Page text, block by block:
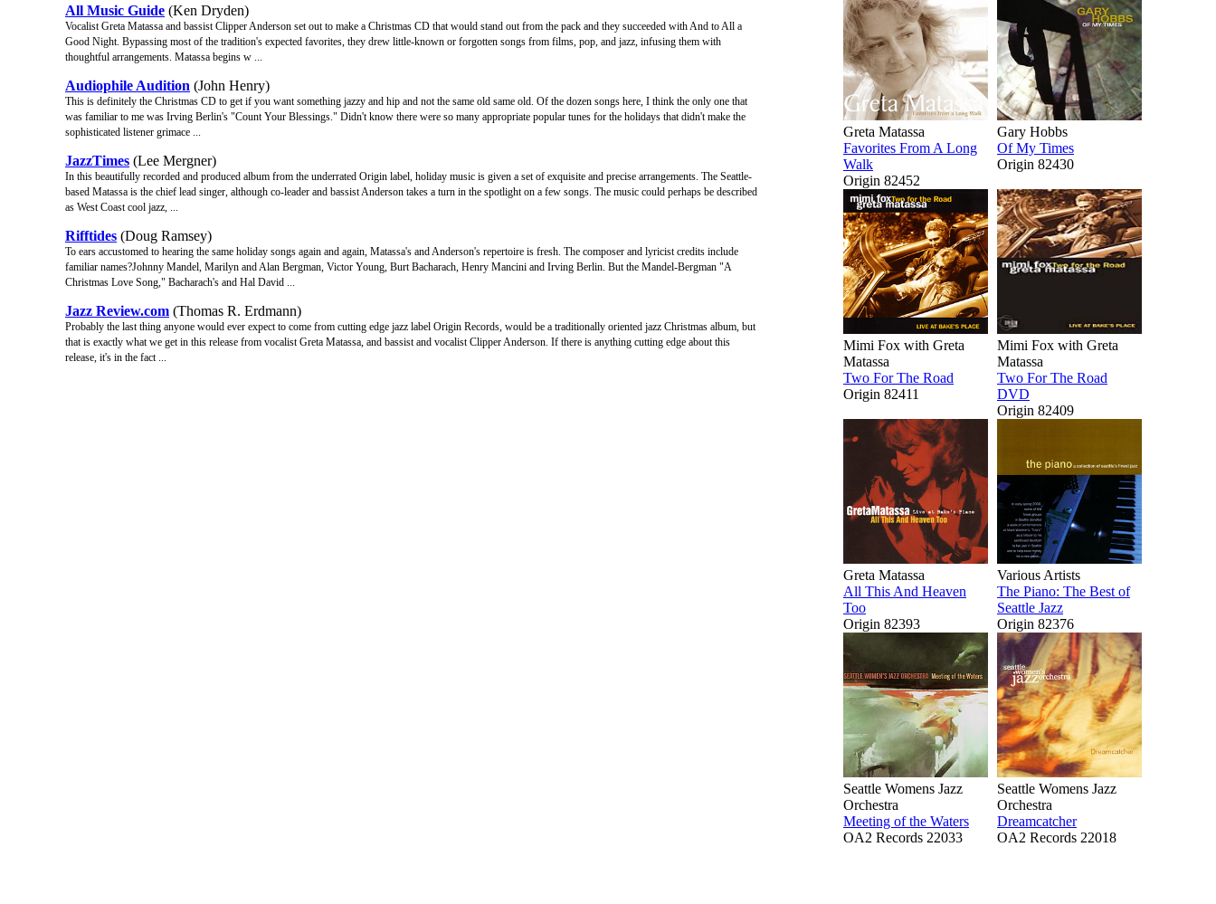
All Music Guide (Ken Dryden)
Vocalist Greta Matassa and bassist Clipper Anderson set out to make a Christmas CD that would stand out from the pack and they succeeded with And to All a
Good Night. Bypassing most of the tradition's expected favorites, they drew little-known or forgotten songs from films, pop, and jazz, infusing them with
thoughtful arrangements. Matassa begins w ...
Audiophile Audition (John Henry)
This is definitely the Christmas CD to get if you want something jazzy and hip and not the same old same old. Of the dozen songs here, I think the only one that
was familiar to me was Irving Berlin's "Count Your Blessings." Didn't know there were so many appropriate popular tunes for the holidays that didn't make the
sophisticated listener grimace ...
JazzTimes (Lee Mergner)
In this beautifully recorded and produced album from the underrated Origin label, holiday music is given a set of exquisite and precise arrangements. The Seattle-
based Matassa is the chief lead singer, although co-leader and bassist Anderson takes a turn in the spotlight on a few songs. The music could perhaps be described
as West Coast cool jazz, ...
Rifftides (Doug Ramsey)
To ears accustomed to hearing the same holiday songs again and again, Matassa's and Anderson's repertoire is fresh. The composer and lyricist credits include
familiar names?Johnny Mandel, Marilyn and Alan Bergman, Victor Young, Burt Bacharach, Henry Mancini and Irving Berlin. But the Mandel-Bergman "A
Christmas Love Song," Bacharach's and Hal David ...
Jazz Review.com (Thomas R. Erdmann)
Probably the last thing anyone would ever expect to come from cutting edge jazz label Origin Records, would be a traditionally oriented jazz Christmas album, but
that is exactly what we get in this release from vocalist Greta Matassa, and bassist and vocalist Clipper Anderson. If there is anything cutting edge about this
release, it's in the fact ...
Greta Matassa
Favorites From A Long
Walk
Origin 82452
Gary Hobbs
Of My Times
Origin 82430
Mimi Fox with Greta
Matassa
Two For The Road
Origin 82411
Mimi Fox with Greta
Matassa
Two For The Road
DVD
Origin 82409
Greta Matassa
All This And Heaven
Too
Origin 82393
Various Artists
The Piano: The Best of
Seattle Jazz
Origin 82376
Seattle Womens Jazz
Orchestra
Meeting of the Waters
OA2 Records 22033
Seattle Womens Jazz
Orchestra
Dreamcatcher
OA2 Records 22018